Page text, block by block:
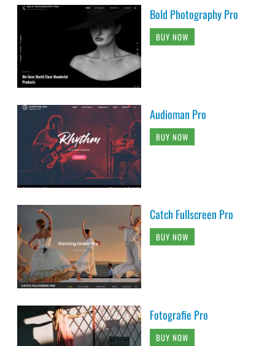
Bold Photography Pro
BUY NOW
Audioman Pro
BUY NOW
Catch Fullscreen Pro
BUY NOW
Fotografie Pro
BUY NOW